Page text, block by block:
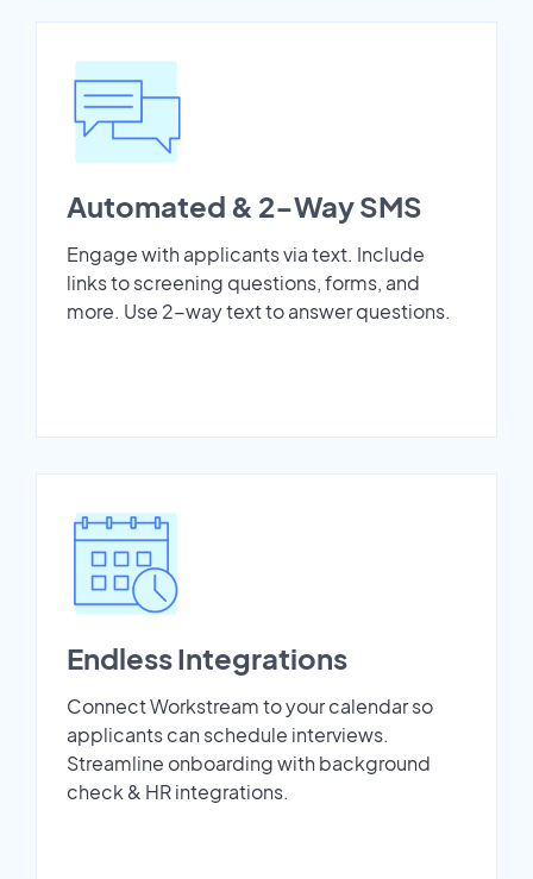
Automated & 2-Way SMS
Engage with applicants via text. Include
links to screening questions, forms, and
more. Use 2-way text to answer questions.
Endless Integrations
Connect Workstream to your calendar so
applicants can schedule interviews.
Streamline onboarding with background
check & HR integrations.